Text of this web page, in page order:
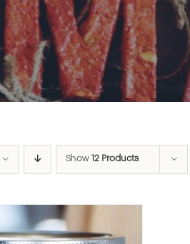
Show 12 Products